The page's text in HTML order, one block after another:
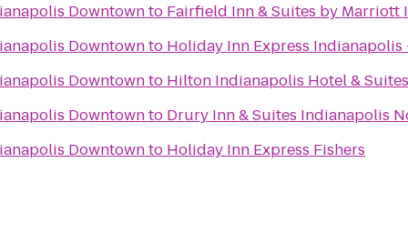
Downtownto Fairfield Inn & Suites by Marriott
Downtownto Holiday Inn Express Indianapolis
Downtownto Hilton Indianapolis Hotel & Suites
Downtownto Drury Inn & Suites Indianapolis
Downtownto Holiday Inn Express Fishers